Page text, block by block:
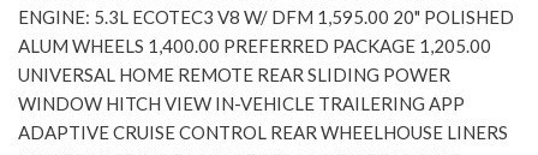
ENGINE: 5.3L ECOTEC3 V8 W/ DFM 1,595.00 20" POLISHED
ALUM WHEELS 1,400.00 PREFERRED PACKAGE 1,205.00
UNIVERSAL HOME REMOTE REAR SLIDING POWER
WINDOW HITCH VIEW IN-VEHICLE TRAILERING APP
ADAPTIVE CRUISE CONTROL REAR WHEELHOUSE LINERS